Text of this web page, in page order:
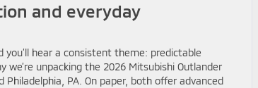
and everyday
hear a consistent theme: predictable
unpacking the 2026 Mitsubishi Outlander
PA. On paper, both offer advanced